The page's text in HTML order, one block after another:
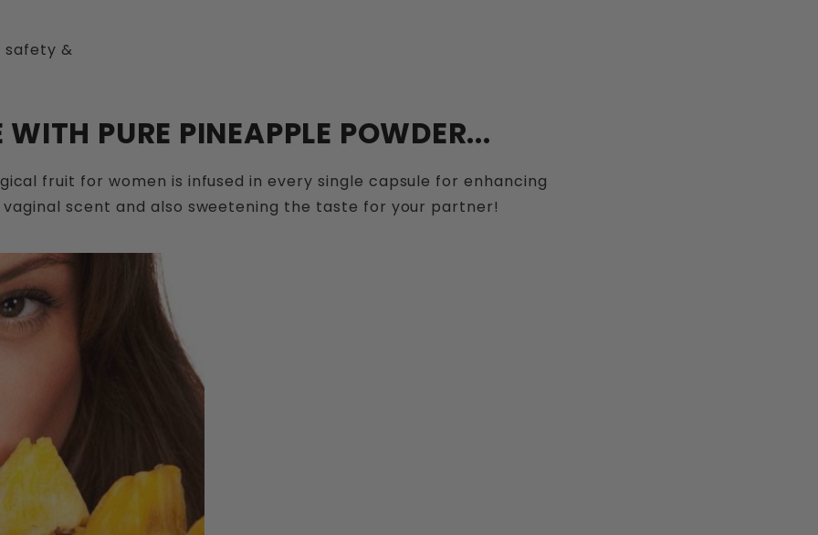
safety &
PURE PINEAPPLE POWDER...
fruit for women is infused in every single capsule for enhancing
scent and also sweetening the taste for your partner!